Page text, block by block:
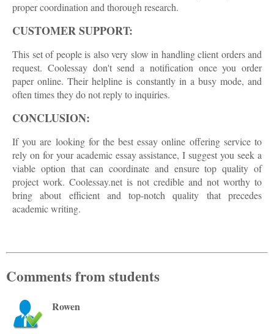
proper coordination and thorough research.
CUSTOMER SUPPORT:
This set of people is also very slow in handling client orders and
request. Coolessay don't send a notification once you order
paper online. Their helpline is constantly in a busy mode, and
often times they do not reply to inquiries.
CONCLUSION:
If you are looking for the best essay online offering service to
rely on for your academic essay assistance, I suggest you seek a
viable option that can coordinate and ensure top quality of
project work. Coolessay.net is not credible and not worthy to
bring about efficient and top-notch quality that precedes
academic writing.
Comments from students
Rowen